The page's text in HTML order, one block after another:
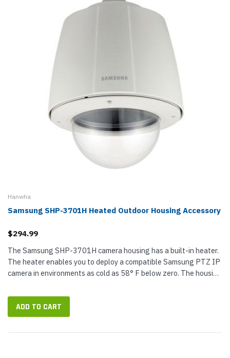
Hanwha
Samsung SHP-3701H Heated Outdoor Housing Accessory
$294.99
The Samsung SHP-3701H camera housing has a built-in heater.
The heater enables you to deploy a compatible Samsung PTZ IP
camera in environments as cold as 58° F below zero. The housing
ADD TO CART